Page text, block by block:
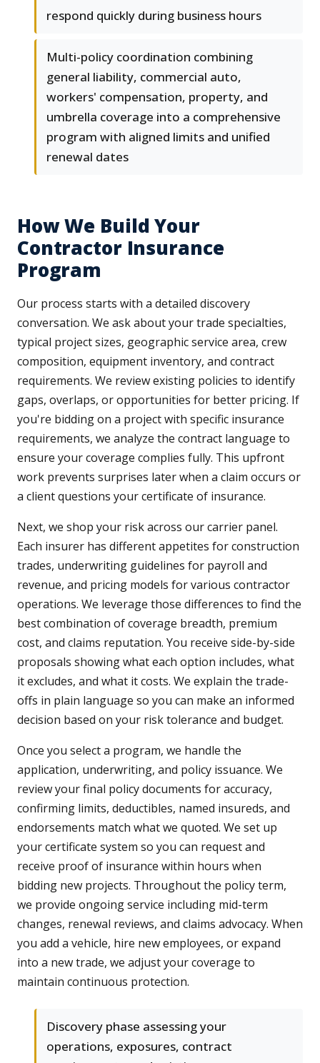
respond quickly during business hours
Multi-policy coordination combining
general liability, commercial auto,
workers' compensation, property, and
umbrella coverage into a comprehensive
program with aligned limits and unified
renewal dates
How We Build Your
Contractor Insurance
Program
Our process starts with a detailed discovery
conversation. We ask about your trade specialties,
typical project sizes, geographic service area, crew
composition, equipment inventory, and contract
requirements. We review existing policies to identify
gaps, overlaps, or opportunities for better pricing. If
you're bidding on a project with specific insurance
requirements, we analyze the contract language to
ensure your coverage complies fully. This upfront
work prevents surprises later when a claim occurs or
a client questions your certificate of insurance.
Next, we shop your risk across our carrier panel.
Each insurer has different appetites for construction
trades, underwriting guidelines for payroll and
revenue, and pricing models for various contractor
operations. We leverage those differences to find the
best combination of coverage breadth, premium
cost, and claims reputation. You receive side-by-side
proposals showing what each option includes, what
it excludes, and what it costs. We explain the trade-
offs in plain language so you can make an informed
decision based on your risk tolerance and budget.
Once you select a program, we handle the
application, underwriting, and policy issuance. We
review your final policy documents for accuracy,
confirming limits, deductibles, named insureds, and
endorsements match what we quoted. We set up
your certificate system so you can request and
receive proof of insurance within hours when
bidding new projects. Throughout the policy term,
we provide ongoing service including mid-term
changes, renewal reviews, and claims advocacy. When
you add a vehicle, hire new employees, or expand
into a new trade, we adjust your coverage to
maintain continuous protection.
Discovery phase assessing your
operations, exposures, contract